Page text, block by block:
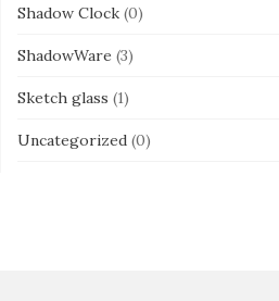
Shadow Clock (0)
ShadowWare (3)
Sketch glass (1)
Uncategorized (0)